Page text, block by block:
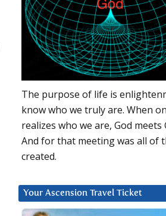
The purpose of life is
know who we truly are. When
realizes who we are, God meets
And for that meeting was all of
created.
Your Ascension Travel Ticket